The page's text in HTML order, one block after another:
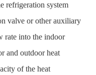
refrigeration system
valve or other auxiliary
rate into the indoor
and outdoor heat
of the heat